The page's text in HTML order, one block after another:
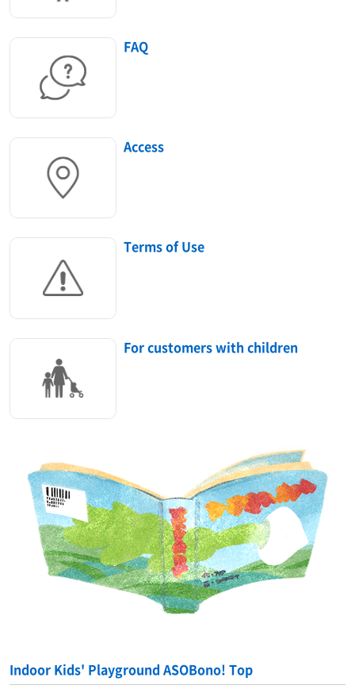
FAQ
Access
Terms of Use
For customers with children
Indoor Kids' Playground ASOBono! Top